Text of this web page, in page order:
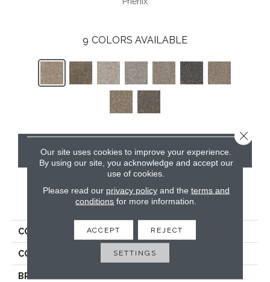
9 COLORS AVAILABLE
CONTACT US
PRODUCT ATTRIBUTES
COLLECTION Divine
COLOR Beige/Cream
BRAND
Our site uses cookies to improve your experience.
By using our site, you acknowledge and accept our
use of cookies.
Please read our privacy policyand the terms and
conditions for more information.
ACCEPT REJECT
SETTINGS
Close